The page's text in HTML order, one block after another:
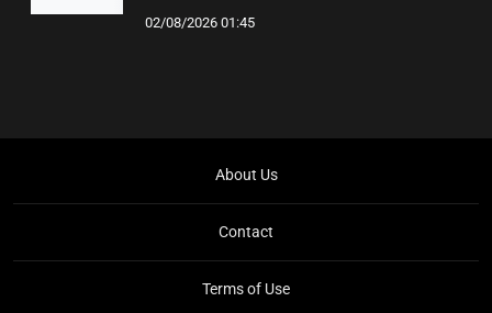
02/08/2026 01:45
About Us
Contact
Terms of Use